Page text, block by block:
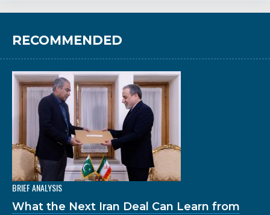
RECOMMENDED
BRIEF ANALYSIS
What the Next Iran Deal Can Learn from